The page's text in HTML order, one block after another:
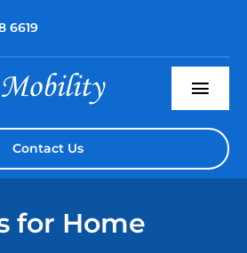
6619
Contact Us
for Home